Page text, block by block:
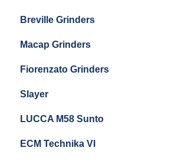
Breville Grinders
Macap Grinders
Fiorenzato Grinders
Slayer
LUCCA M58 Sunto
ECM Technika VI